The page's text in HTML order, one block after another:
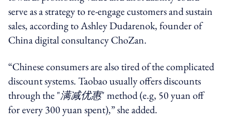
serve as a strategy to re-engage customers and sustain
sales, according to Ashley Dudarenok, founder of
China digital consultancy ChoZan.
“Chinese consumers are also tired of the complicated
discount systems. Taobao usually offers discounts
through the "满减优惠" method (e.g, 50 yuan off
for every 300 yuan spent),” she added.